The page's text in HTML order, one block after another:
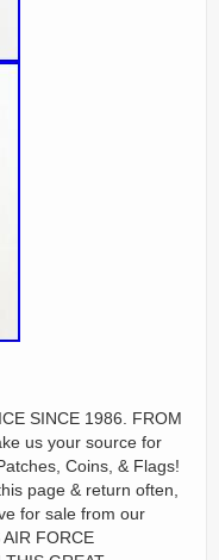
masqueraded as civilians and wore civilian clothes. Not recognizing the young pilot’s American accent, the French thought him a saboteur and made ready to execute him. Just in time, he remembered his leather pouch containing the medallion. He showed the medallion to his would-be executioners. His French captors recognized the squadron insignia on the medallion and delayed long enough for him to confirm his identity. Instead of shooting him, they gave him a bottle of wine. Back at his squadron, it became a tradition to ensure that all members carried their medallion or coin at all times. This was accomplished through a challenge in the following manner: a challenger would ask to see the coin. If the challenged member produced his coin, the challenging member was required to pay for the drink. This tradition continued throughout the war and for many years after while surviving members of the squadron were still alive. The fighting men and women of the 48th Intelligence Squadron proudly continue this tradition. Some Organizations even have regulations regarding Military Coins. Here is an example. A’Coin Check’ consists of a challenge and a response. The challenge is initiated by drawing your coin, holding it in the air by whatever means possible and state, scream, shout or otherwise verbally acknowledge that you are initiating a coin check. Another, but less vocal method is to firmly place it on the bar, table, Or floor (this should produce an audible noise which can be easily heard by those being challenged, but try not to leave a permanent imprint). If you accidentally drop your coin and it makes an audible sound upon impact, then you have just “accidentally” initiated a coin check. This is called paying the price for improper care of your coin. The response consists of all those persons being challenged drawing their coin in a like manner (other organizational coins are invalid). You must produce a coin with YOUR UNIT’S LOGO on it. Coin checks are permitted, ANY TIME, ANY PLACE’. Keep OPSEC in mind, be smart! There are no exceptions to the rules. They apply to those clothed or unclothed. At the time of the challenge, you are permitted one-step and an arms reach to locate your coin. If you still cannot reach it — SORRY ABOUT THAT! A Coin is a coin. Coins attached on belt buckles are considered belt buckles. ” Coins on key chains are considered “key chains. ” Coins placed in a “holder/clasp and worn around the neck like a necklace are valid and are considered a coin. GOD BLESS YOU AND I LOOK FORWARD TO YOUR ORDER! SEMPER FI Marine motto Always faithful! Sometimes computer protection programs will reject emails and sent them back to me rejected. YOUR SATISFACTION IS OUR NUMBER 1 GOAL! WE MEAN JUST THAT! We hold ourselves to the highest standard…. We don’t compromise on our ethics for any reason, period! Many companies claim a “customer first” motto. Our mentality borders on extreme: just satisfying a customer’s expectations isn’t good enough. We strive to amaze, astonish, & delight each customer by not just meeting – but exceeding – your expectations in every regard. Delighting YOU delights us. We’re addicted to receiving ecstatic testimonials – our customer comments are like oxygen for us. We need it to survive. This is me a few years ago…. No I was not a hero… But I served in a Platoon full of them! MWCS-38 3d Maw/ 3/9 Marines / MCRD San Diego (Boot Camp)/ Edson Range Camp Pendleton/ SOMS MCAS El Toro! United States Marine Corps Honorable Discharge. If You’re Proud To Be An American Wave. This Flag In Honor Of The Fallen Men. And Women Who Served Our Country. For those who have served in the past. For those who are serving now. And For Those Who Are Still Fighting. THANK YOU AMERICAN HEROES! We would like to take this opportunity to thank you for your interest in our products and services. Next time you go out, show off this att